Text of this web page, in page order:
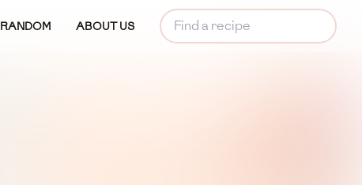
RANDOM ABOUT US